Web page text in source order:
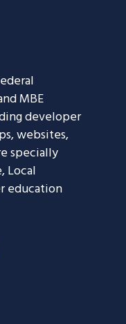
MBE
developer
websites,
specially
Local
education